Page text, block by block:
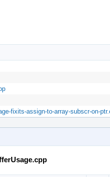
fixits-assign-to-array-subscr-on-